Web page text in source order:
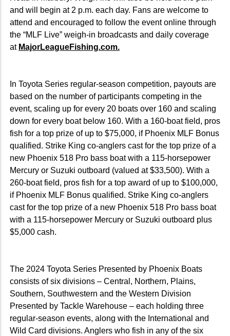
and will begin at 2 p.m. each day. Fans are welcome to
attend and encouraged to follow the event online through
the “MLF Live” weigh-in broadcasts and daily coverage
at MajorLeagueFishing.com.
In Toyota Series regular-season competition, payouts are
based on the number of participants competing in the
event, scaling up for every 20 boats over 160 and scaling
down for every boat below 160. With a 160-boat field, pros
fish for a top prize of up to $75,000, if Phoenix MLF Bonus
qualified. Strike King co-anglers cast for the top prize of a
new Phoenix 518 Pro bass boat with a 115-horsepower
Mercury or Suzuki outboard (valued at $33,500). With a
260-boat field, pros fish for a top award of up to $100,000,
if Phoenix MLF Bonus qualified. Strike King co-anglers
cast for the top prize of a new Phoenix 518 Pro bass boat
with a 115-horsepower Mercury or Suzuki outboard plus
$5,000 cash.
The 2024 Toyota Series Presented by Phoenix Boats
consists of six divisions – Central, Northern, Plains,
Southern, Southwestern and the Western Division
Presented by Tackle Warehouse – each holding three
regular-season events, along with the International and
Wild Card divisions. Anglers who fish in any of the six